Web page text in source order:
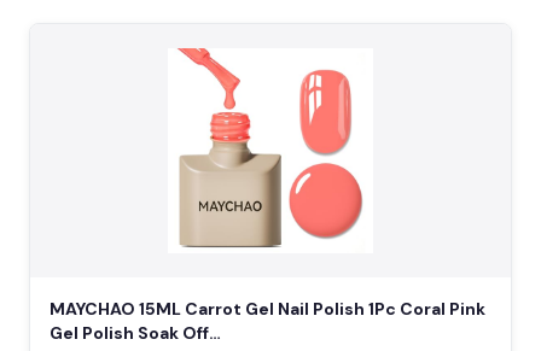
MAYCHAO 15ML Carrot Gel Nail Polish 1Pc Coral Pink
Gel Polish Soak Off…